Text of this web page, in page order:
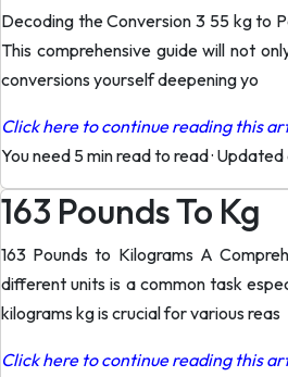
Decoding the Conversion 3 55 kg to
This comprehensive guide will not
conversions yourself deepening yo
Click here to continue reading this
You need 5 min read to read· Updated
163 Pounds To Kg
163 Pounds to Kilograms A
different units is a common task
kilograms kg is crucial for various reas
Click here to continue reading this